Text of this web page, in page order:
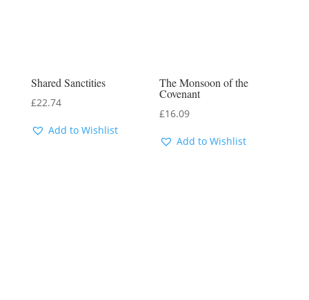
Shared Sanctities
£22.74
Add to Wishlist
The Monsoon of the
Covenant
£16.09
Add to Wishlist